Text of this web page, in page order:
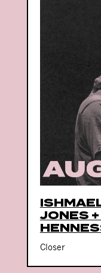
JONES
Closer